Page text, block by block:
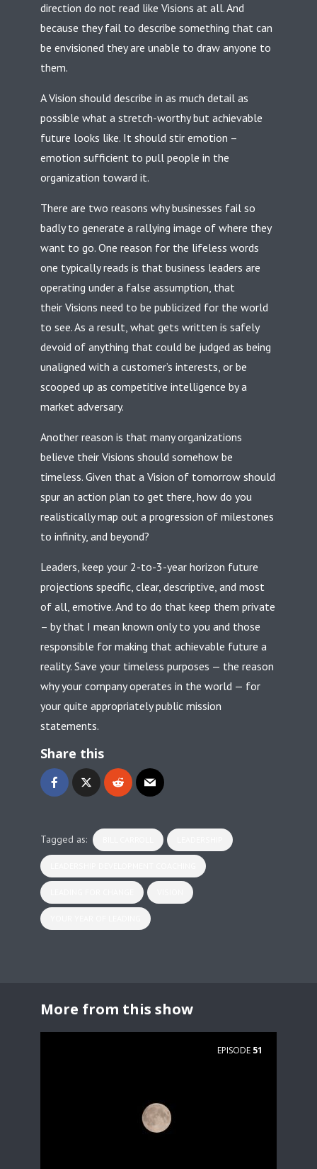
direction do not read like Visions at all. And
because they fail to describe something that can
be envisioned they are unable to draw anyone to
them.
A Vision should describe in as much detail as
possible what a stretch-worthy but achievable
future looks like. It should stir emotion –
emotion sufficient to pull people in the
organization toward it.
There are two reasons why businesses fail so
badly to generate a rallying image of where they
want to go. One reason for the lifeless words
one typically reads is that business leaders are
operating under a false assumption, that
their Visions need to be publicized for the world
to see. As a result, what gets written is safely
devoid of anything that could be judged as being
unaligned with a customer’s interests, or be
scooped up as competitive intelligence by a
market adversary.
Another reason is that many organizations
believe their Visions should somehow be
timeless. Given that a Vision of tomorrow should
spur an action plan to get there, how do you
realistically map out a progression of milestones
to infinity, and beyond?
Leaders, keep your 2-to-3-year horizon future
projections specific, clear, descriptive, and most
of all, emotive. And to do that keep them private
– by that I mean known only to you and those
responsible for making that achievable future a
reality. Save your timeless purposes — the reason
why your company operates in the world — for
your quite appropriately public mission
statements.
Share this
Tagged as:
More from this show
EPISODE 51